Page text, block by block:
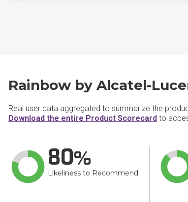
Rainbow by Alcatel-
Real user data aggregated to summarize the
Download the entire Product Scorecard to
80
Likeliness to Recommend